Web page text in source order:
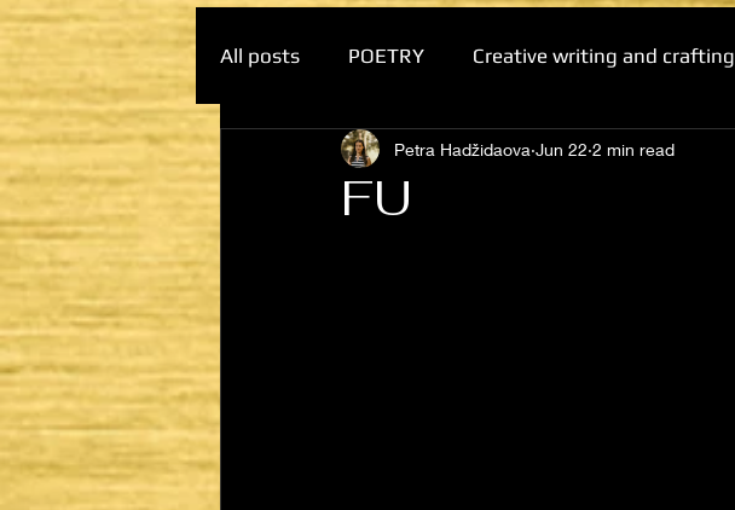
All posts POETRY Creative writing and crafting
FU
Petra Hadžidaova Jun 22 2 min read